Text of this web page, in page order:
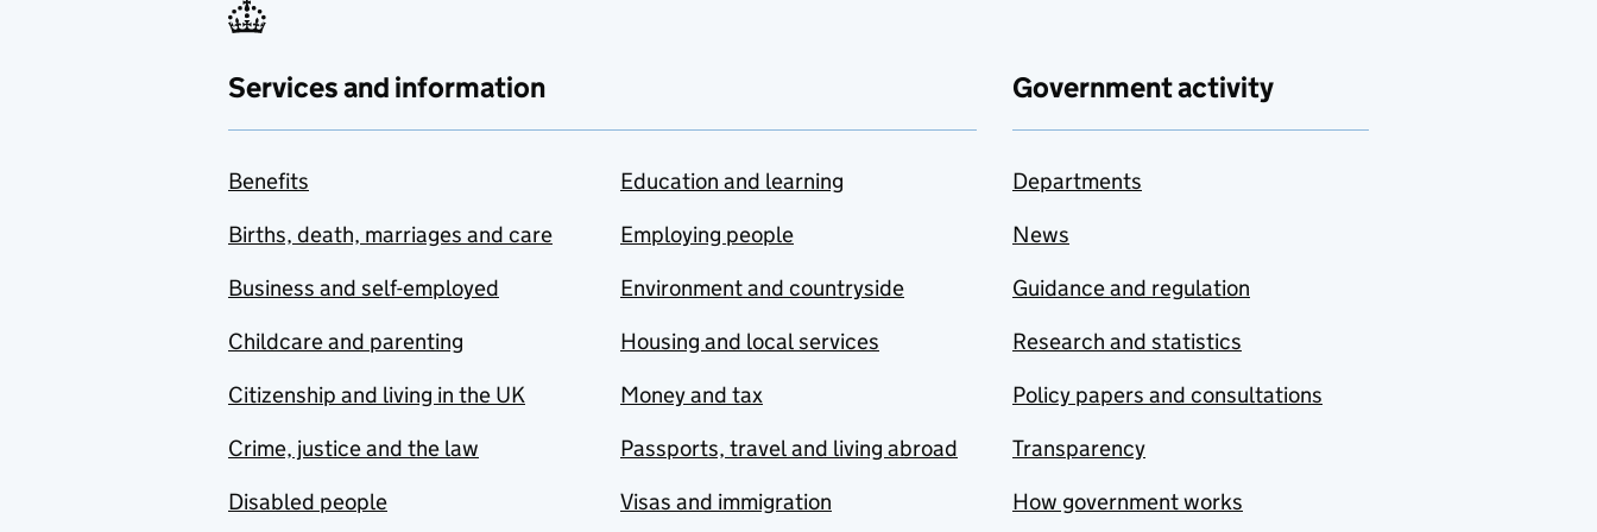
Services and information
Benefits
Births, death, marriages and care
Business and self-employed
Childcare and parenting
Citizenship and living in the UK
Crime, justice and the law
Disabled people
Education and learning
Employing people
Environment and countryside
Housing and local services
Money and tax
Passports, travel and living abroad
Visas and immigration
Government activity
Departments
News
Guidance and regulation
Research and statistics
Policy papers and consultations
Transparency
How government works